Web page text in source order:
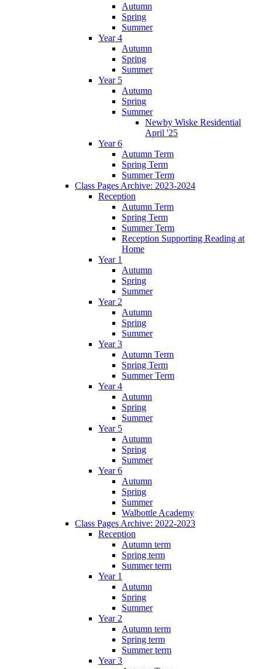
Autumn
Spring
Summer
Year 4
Autumn
Spring
Summer
Year 5
Autumn
Spring
Summer
Newby Wiske Residential
April '25
Year 6
Autumn Term
Spring Term
Summer Term
Class Pages Archive: 2023-2024
Reception
Autumn Term
Spring Term
Summer Term
Reception Supporting Reading at
Home
Year 1
Autumn
Spring
Summer
Year 2
Autumn
Spring
Summer
Year 3
Autumn Term
Spring Term
Summer Term
Year 4
Autumn
Spring
Summer
Year 5
Autumn
Spring
Summer
Year 6
Autumn
Spring
Summer
Walbottle Academy
Class Pages Archive: 2022-2023
Reception
Autumn term
Spring term
Summer term
Year 1
Autumn
Spring
Summer
Year 2
Autumn term
Spring term
Summer term
Year 3